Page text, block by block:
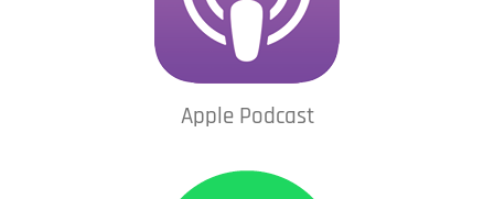
Apple Podcast